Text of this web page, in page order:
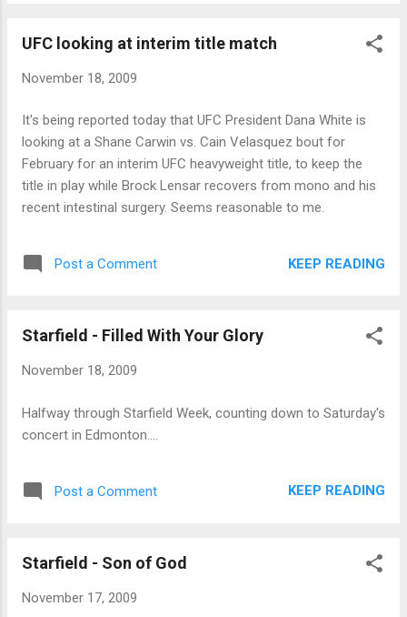
UFC looking at interim title match
November 18, 2009
It's being reported today that UFC President Dana White is
looking at a Shane Carwin vs. Cain Velasquez bout for
February for an interim UFC heavyweight title, to keep the
title in play while Brock Lensar recovers from mono and his
recent intestinal surgery. Seems reasonable to me.
Post a Comment KEEP READING
Starfield - Filled With Your Glory
November 18, 2009
Halfway through Starfield Week, counting down to Saturday's
concert in Edmonton....
Post a Comment KEEP READING
Starfield - Son of God
November 17, 2009